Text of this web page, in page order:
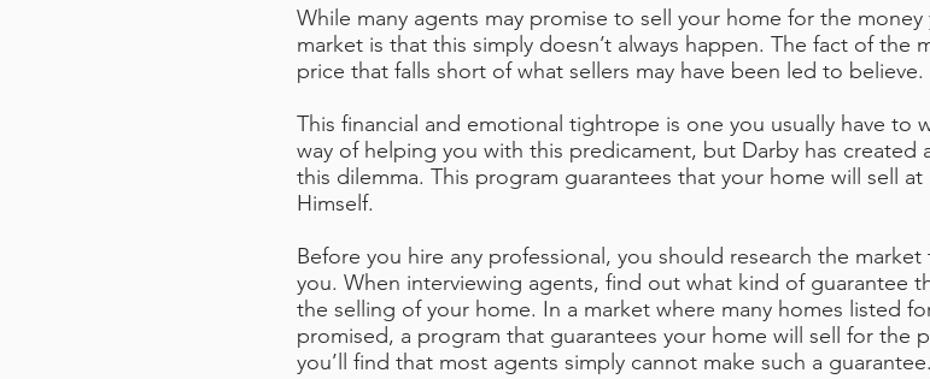
While many agents may promise to sell your home for the
market is that this simply doesn’t always happen. The fact of the
price that falls short of what sellers may have been led to believe.
This financial and emotional tightrope is one you usually have to
way of helping you with this predicament, but Darby has created
this dilemma. This program guarantees that your home will sell
Himself.
Before you hire any professional, you should research the
you. When interviewing agents, find out what kind of guarantee
the selling of your home. In a market where many homes listed
promised, a program that guarantees your home will sell for the
you’ll find that most agents simply cannot make such a guarantee.